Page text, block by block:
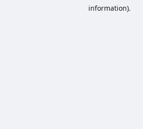
information).